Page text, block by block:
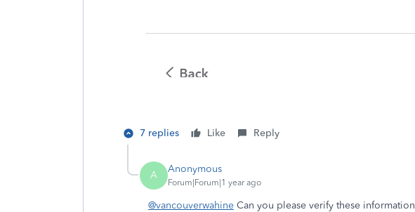
7 replies Like Reply
A Anonymous
Forum|Forum|1 year ago
@vancouverwahine Can you please verify these information